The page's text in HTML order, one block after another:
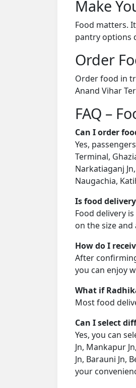
Make
Food matters.
pantry options
Order
Order food in
Anand Vihar
FAQ –
Can I order
Yes,
Terminal,
Narkatiaganj
Naugachia,
Is food
Food delivery
on the size
How do I
After
you can enjoy
What if
Most food
Can I select
Yes, you can
Jn, Mankapur
Jn, Barauni Jn,
your